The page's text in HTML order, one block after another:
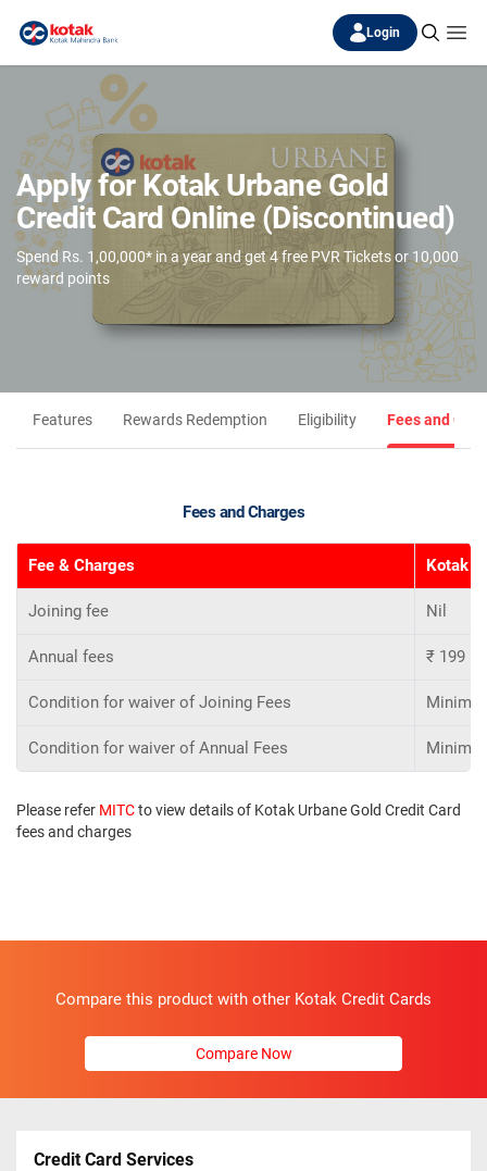
Login
Apply for Kotak Urbane Gold
Credit Card Online (Discontinued)
Spend Rs. 1,00,000* in a year and get 4 free PVR Tickets or 10,000
reward points
Features Rewards Redemption Eligibility Fees and
Fees and Charges
Fee & Charges Kotak
Joining fee Nil
Annual fees ₹ 199
Condition for waiver of Joining Fees
Condition for waiver of Annual Fees
Please refer MITCto view details of Kotak Urbane Gold Credit Card
fees and charges
Compare this product with other Kotak Credit Cards
Compare Now
Credit Card Services